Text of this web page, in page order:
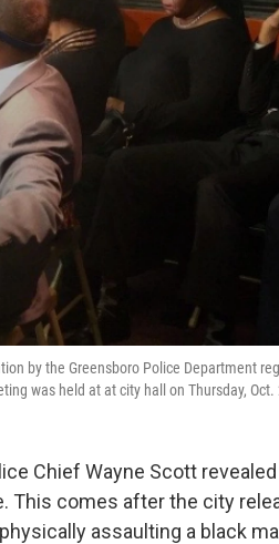
by the Greensboro Police Department
was held at at city hall on Thursday, Oct.
Chief Wayne Scott
This comes after the city
assaulting a black